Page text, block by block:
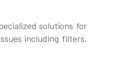
solutions for
including filters,